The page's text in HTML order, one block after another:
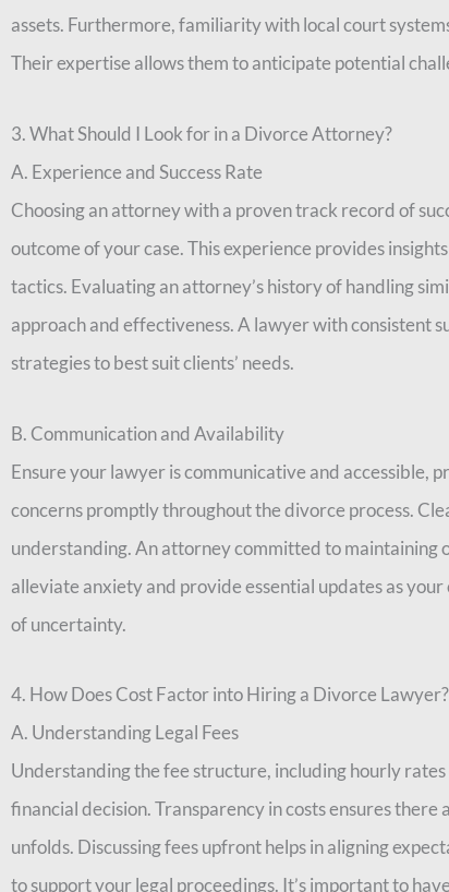
assets. Furthermore, familiarity with local court
Their expertise allows them to anticipate potential
3. What Should I Look for in a Divorce Attorney?
A. Experience and Success Rate
Choosing an attorney with a proven track record of
outcome of your case. This experience provides
tactics. Evaluating an attorney’s history of handling
approach and effectiveness. A lawyer with consistent
strategies to best suit clients’ needs.
B. Communication and Availability
Ensure your lawyer is communicative and accessible,
concerns promptly throughout the divorce process.
understanding. An attorney committed to maintaining
alleviate anxiety and provide essential updates as
of uncertainty.
4. How Does Cost Factor into Hiring a Divorce Lawyer?
A. Understanding Legal Fees
Understanding the fee structure, including hourly
financial decision. Transparency in costs ensures there
unfolds. Discussing fees upfront helps in aligning
to support your legal proceedings. It’s important to